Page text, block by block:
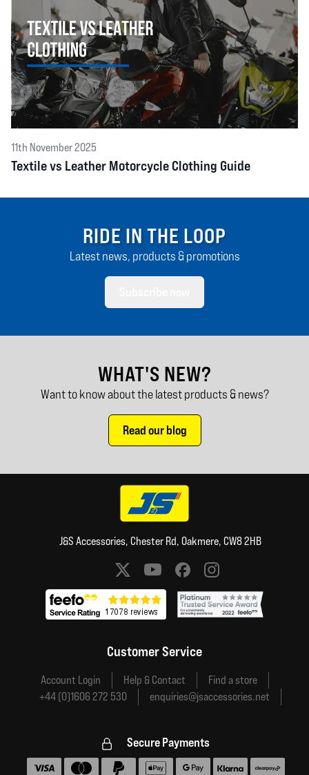
11th November 2025
Textile vs Leather Motorcycle Clothing Guide
RIDE IN THE LOOP
Latest news, products & promotions
WHAT'S NEW?
Want to know about the latest products & news?
Read our blog
J&S Accessories, Chester Rd, Oakmere, CW8 2HB
Social media links
Customer Service
Account Login Help & Contact
Find a store
+44 (0)1606 272 530
enquiries@jsaccessories.net
Secure Payments